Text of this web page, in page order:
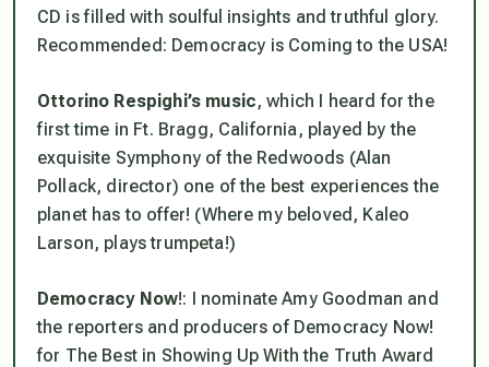
CD is filled with soulful insights and truthful glory.
Recommended: Democracy is Coming to the USA!
Ottorino Respighi’s music, which I heard for the
first time in Ft. Bragg, California, played by the
exquisite Symphony of the Redwoods (Alan
Pollack, director) one of the best experiences the
planet has to offer! (Where my beloved, Kaleo
Larson, plays trumpeta!)
Democracy Now!: I nominate Amy Goodman and
the reporters and producers of Democracy Now!
for The Best in Showing Up With the Truth Award